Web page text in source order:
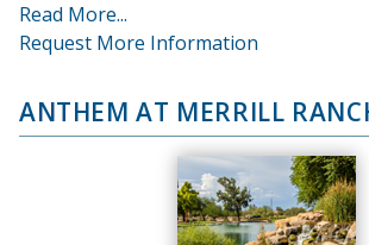
Read More...
Request More Information
ANTHEM AT MERRILL